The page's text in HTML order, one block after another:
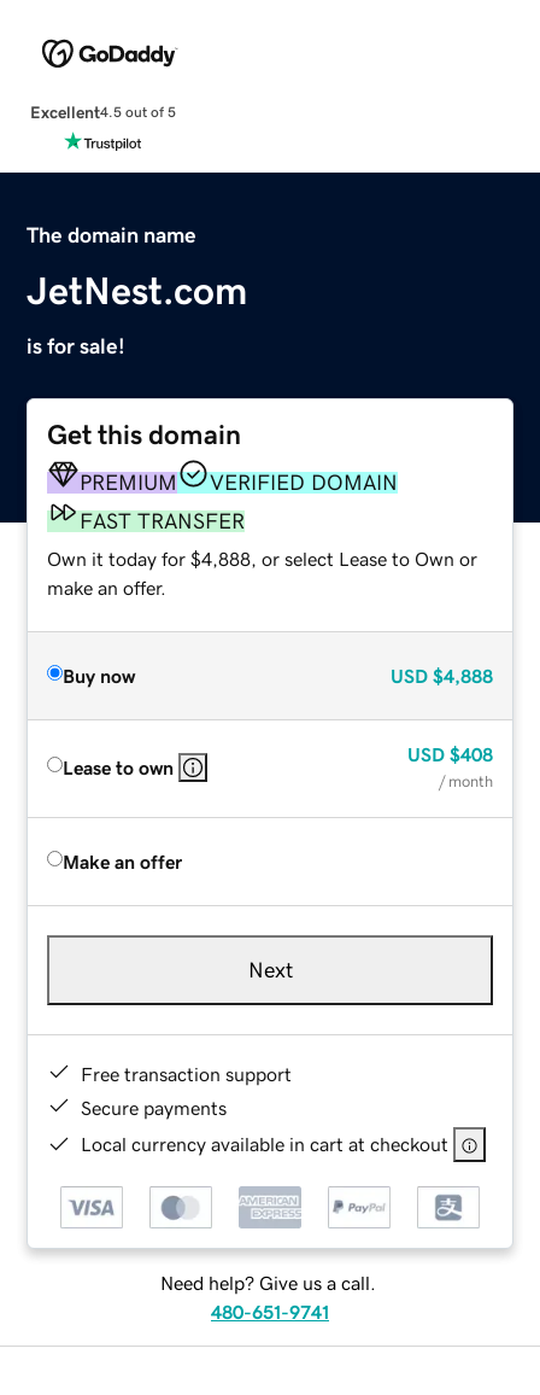
Excellent4.5 out of 5
The domain name
JetNest.com
is for sale!
Get this domain
PREMIUM
VERIFIED DOMAIN
FAST TRANSFER
Own it today for $4,888, or select Lease to Own or
make an offer.
Buy now USD $4,888
Lease to own
USD $408
/ month
Make an offer
Next
Free transaction support
Secure payments
Local currency available in cart at checkout
Need help? Give us a call.
480-651-9741